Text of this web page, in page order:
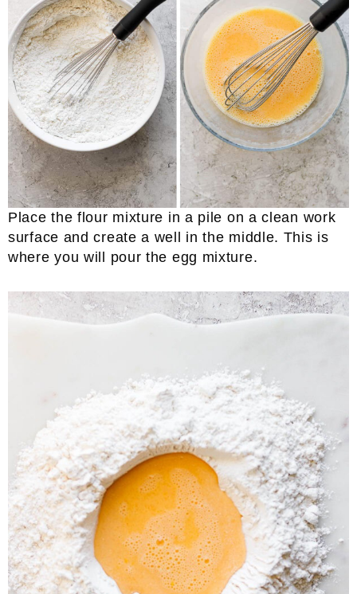
Place the flour mixture in a pile on a clean work
surface and create a well in the middle. This is
where you will pour the egg mixture.